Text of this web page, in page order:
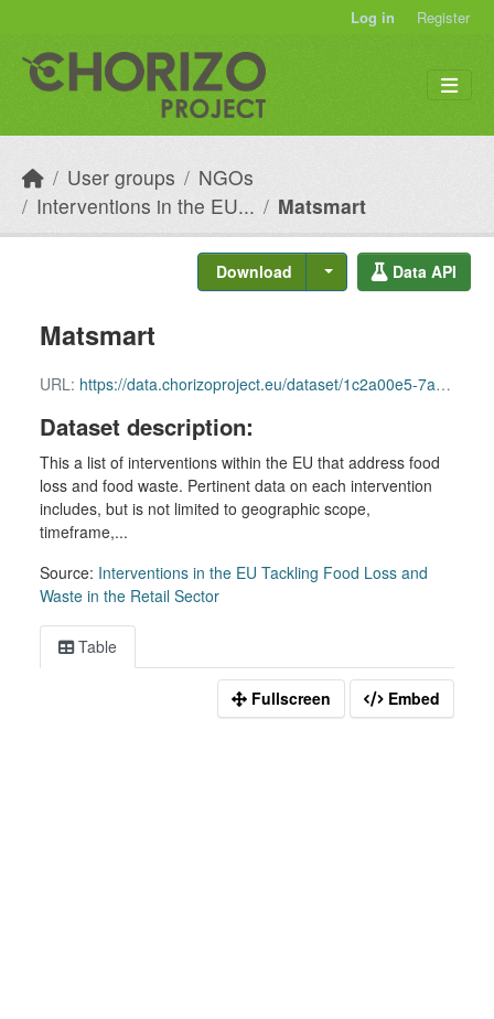
Log in Register
User groups
NGOs
Interventions in the EU...
Matsmart
Download Data API
Matsmart
URL: https://data.chorizoproject.eu/dataset/1c2a00e5-7a77-4504-9817-fa036b3027e8/resource/d2ca621d-0d85-4c23-9edb-ffb3acfcf6b0/download/row_64.csv
Dataset description:
This a list of interventions within the EU that address food
loss and food waste. Pertinent data on each intervention
includes, but is not limited to geographic scope,
timeframe,...
Source: Interventions in the EU Tackling Food Loss and
Waste in the Retail Sector
Table
Fullscreen Embed